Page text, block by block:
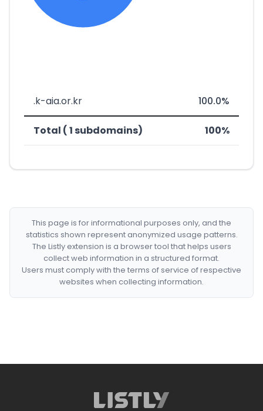
.k-aia.or.kr 100.0%
Total ( 1 subdomains) 100%
This page is for informational purposes only, and the
statistics shown represent anonymized usage patterns.
The Listly extension is a browser tool that helps users
collect web information in a structured format.
Users must comply with the terms of service of respective
websites when collecting information.